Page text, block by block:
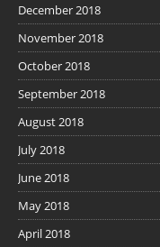
December 2018
November 2018
October 2018
September 2018
August 2018
July 2018
June 2018
May 2018
April 2018